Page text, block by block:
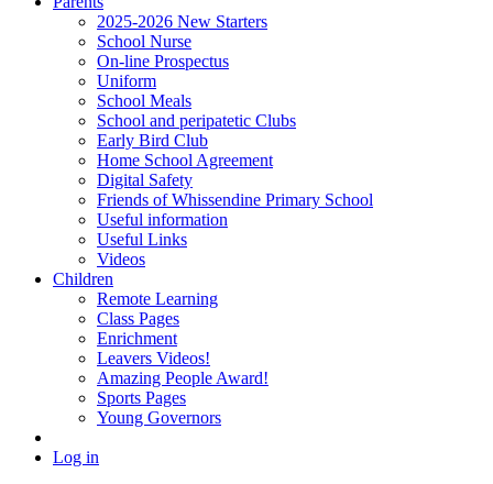
2025-2026 New Starters
School Nurse
On-line Prospectus
Uniform
School Meals
School and peripatetic Clubs
Early Bird Club
Home School Agreement
Digital Safety
Friends of Whissendine Primary School
Useful information
Useful Links
Videos
Children
Remote Learning
Class Pages
Enrichment
Leavers Videos!
Amazing People Award!
Sports Pages
Young Governors
Log in